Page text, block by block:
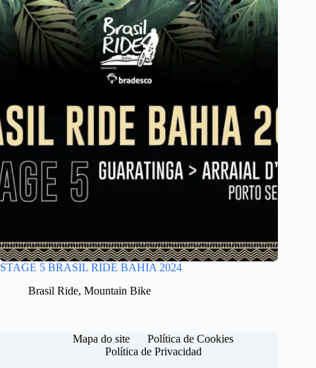
STAGE 5 BRASIL RIDE BAHIA 2024
Brasil Ride, Mountain Bike
Mapa do site
Política de Cookies
Política de Privacidad